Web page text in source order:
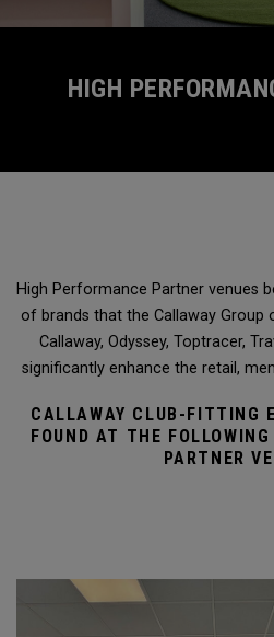
HIGH
High Performance Partner venues
of brands that the Callaway
Callaway, Odyssey, Toptracer,
significantly enhance the retail,
CALLAWAY CLUB-FITTING
FOUND AT THE
PARTNER